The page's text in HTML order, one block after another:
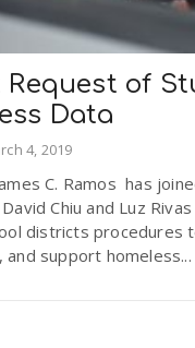
of
Data
4, 2019
C. Ramos has
Chiu and Luz
districts procedures
support homeless...